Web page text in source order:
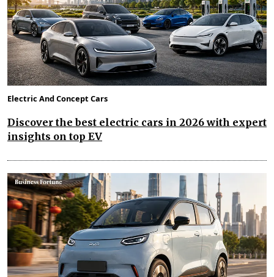
Electric And Concept Cars
Discover the best electric cars in 2026 with expert
insights on top EV